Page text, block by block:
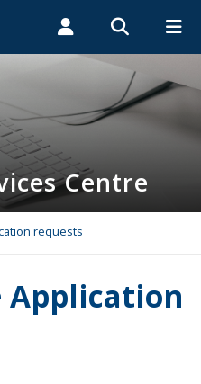
MYSUCCESS
Alumni
Centre
requests
Application